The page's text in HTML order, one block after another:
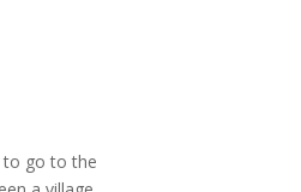
to go to the